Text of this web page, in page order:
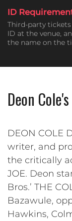
ID
Third-party
ID at the venue,
the name on the
Deon
DEON COLE
writer, and
the critically
JOE. Deon
Bros.’ THE
Bazawule,
Hawkins,